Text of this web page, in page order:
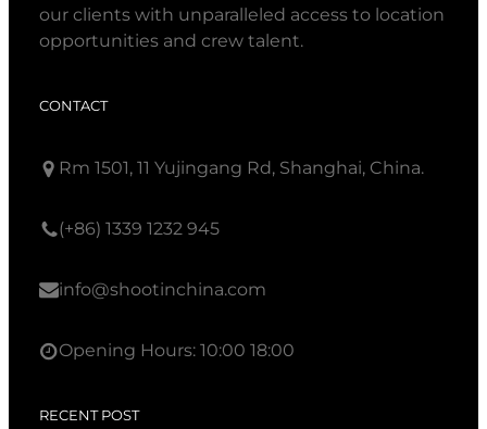
our clients with unparalleled access to location
opportunities and crew talent.
CONTACT
Rm 1501, 11 Yujingang Rd, Shanghai, China.
(+86) 1339 1232 945
info@shootinchina.com
Opening Hours: 10:00 18:00
RECENT POST